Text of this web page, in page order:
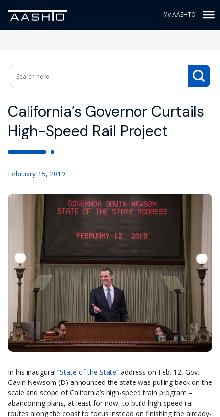
My AASHTO
California’s Governor Curtails
High-Speed Rail Project
February 15, 2019
In his inaugural “State of the State” address on Feb. 12, Gov.
Gavin Newsom (D) announced the state was pulling back on the
scale and scope of California’s high-speed train program –
abandoning plans, at least for now, to build high-speed rail
routes along the coast to focus instead on finishing the already-